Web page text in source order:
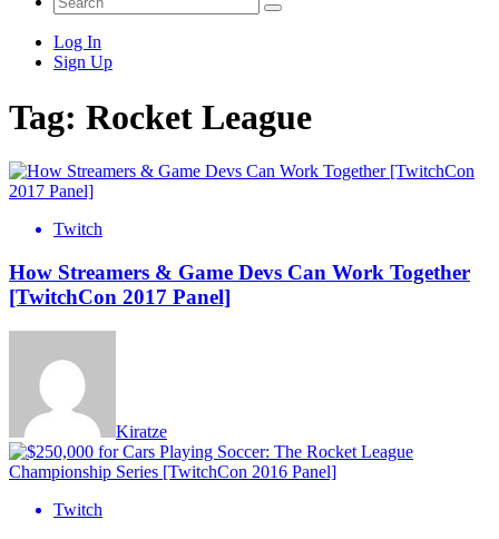
Log In
Sign Up
Tag: Rocket League
Twitch
How Streamers & Game Devs Can Work Together
[TwitchCon 2017 Panel]
Kiratze
Twitch